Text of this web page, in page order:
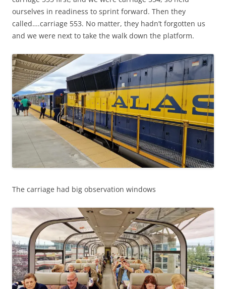
ourselves in readiness to sprint forward. Then they
called….carriage 553. No matter, they hadn’t forgotten us
and we were next to take the walk down the platform.
The carriage had big observation windows